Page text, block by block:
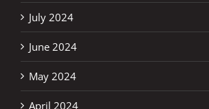
July 2024
June 2024
May 2024
April 2024